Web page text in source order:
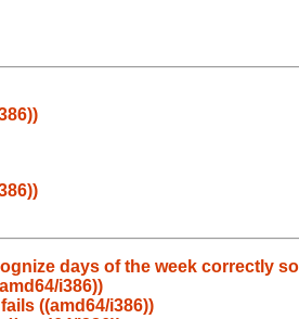
days of the week correctly
i386))
((amd64/i386))